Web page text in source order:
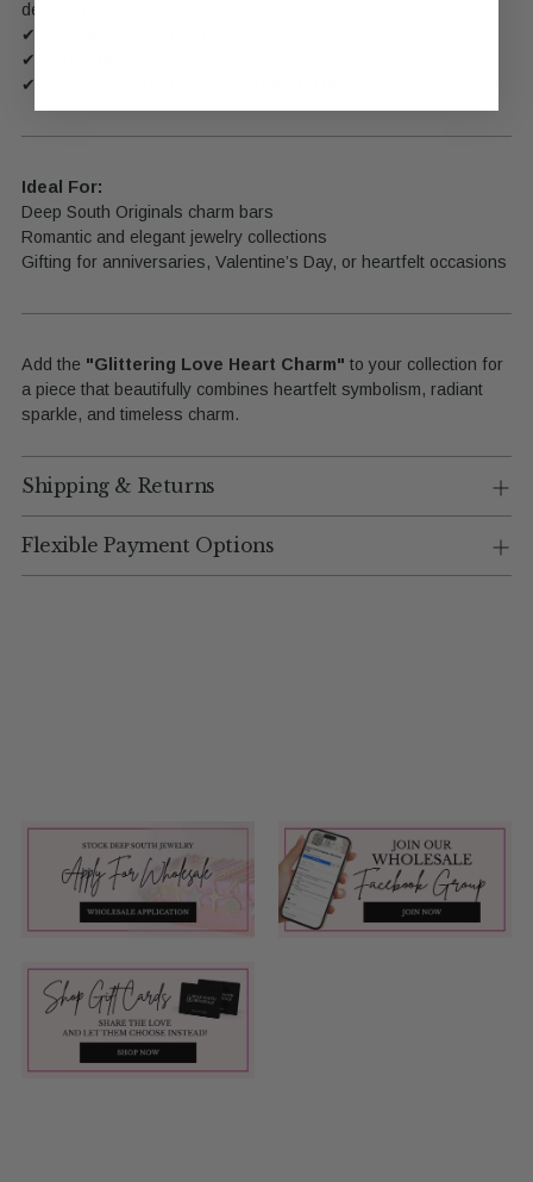
devotion.
✔
✔
✔
Ideal For:
Deep South Originals charm bars
Romantic and elegant jewelry collections
Gifting for anniversaries, Valentine’s Day, or heartfelt occasions
Add the "Glittering Love Heart Charm" to your collection for
a piece that beautifully combines heartfelt symbolism, radiant
sparkle, and timeless charm.
Shipping & Returns
Flexible Payment Options